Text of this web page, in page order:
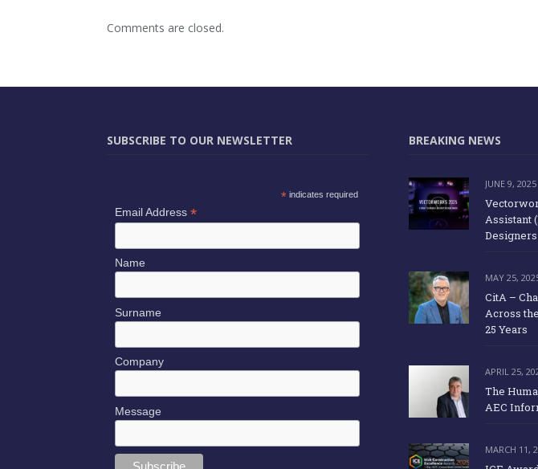
Comments are closed.
SUBSCRIBE TO OUR NEWSLETTER
* indicates required
Email Address *
Name
Surname
Company
Message
BREAKING NEWS
JUNE 9, 2025
Assistant
Designers
MAY 25,
CitA –
Across
25 Years
APRIL 25,
The
AEC
MARCH 11,